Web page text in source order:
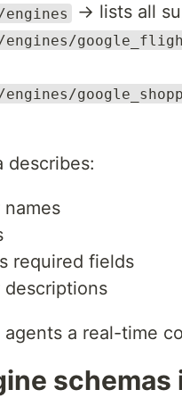
→ lists all
describes:
names
required fields
descriptions
agents a real-time